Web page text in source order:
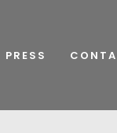
PRESS